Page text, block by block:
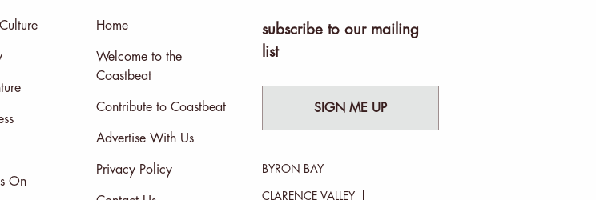
On
Home
Welcome to the
Coastbeat
Contribute to Coastbeat
Advertise With Us
Privacy Policy
subscribe to our mailing
list
SIGN ME UP
BYRON BAY
CLARENCE VALLEY